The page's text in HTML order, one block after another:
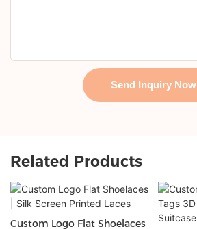
Send Inquiry Now
Related Products
Custom Logo Flat Shoelaces